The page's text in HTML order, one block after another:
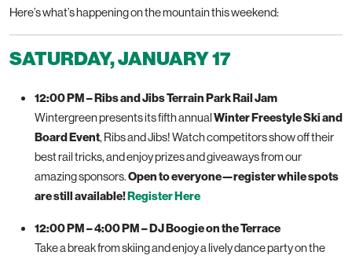
Here’s what’s happening on the mountain this weekend:
SATURDAY, JANUARY 17
12:00 PM – Ribs and Jibs Terrain Park Rail Jam
Wintergreen presents its fifth annualWinter Freestyle Ski and
Board Event, Ribs and Jibs! Watch competitors show off their
best rail tricks, and enjoy prizes and giveaways from our
amazing sponsors.Open to everyone—register while spots
are still available!Register Here
12:00 PM – 4:00 PM – DJ Boogie on the Terrace
Take a break from skiing and enjoy a lively dance party on the